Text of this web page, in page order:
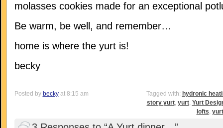
molasses cookies made for an exceptional
Be warm, be well, and remember…
home is where the yurt is!
becky
Posted by beckyat 8:15 am Tagged with: hydronic
story yurt, yurt, Yurt
lofts,